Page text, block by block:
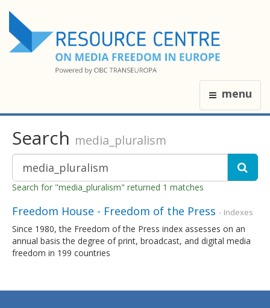
menu
Search media_pluralism
Search for "media_pluralism" returned 1 matches
Freedom House - Freedom of the Press - Indexes
Since 1980, the Freedom of the Press index assesses on an
annual basis the degree of print, broadcast, and digital media
freedom in 199 countries